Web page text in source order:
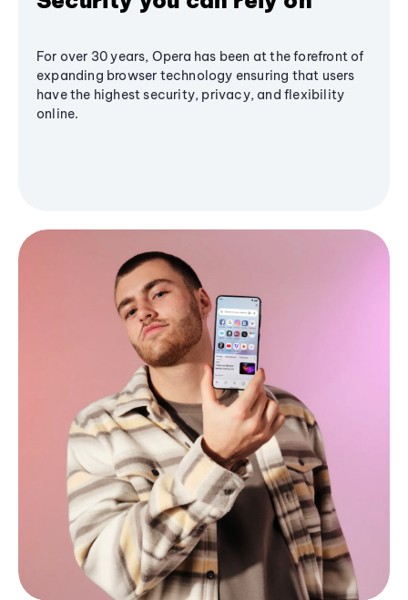
For over 30 years, Opera has been at the forefront of
expanding browser technology ensuring that users
have the highest security, privacy, and flexibility
online.